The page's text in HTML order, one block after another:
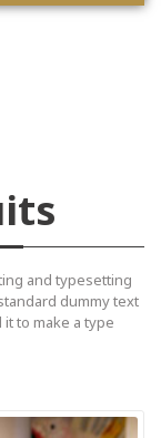
and typesetting
dummy text
to make a type